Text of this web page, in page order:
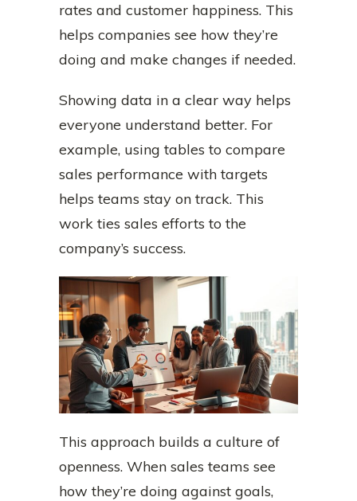
rates and customer happiness. This
helps companies see how they’re
doing and make changes if needed.
Showing data in a clear way helps
everyone understand better. For
example, using tables to compare
sales performance with targets
helps teams stay on track. This
work ties sales efforts to the
company’s success.
This approach builds a culture of
openness. When sales teams see
how they’re doing against goals,